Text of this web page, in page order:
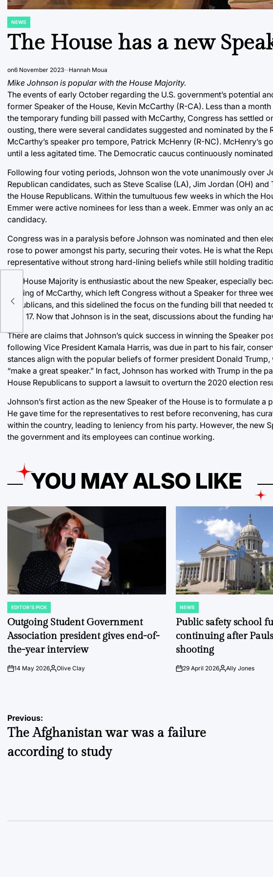
POSTED
NEWS
The House has a new
on6 November 2023 Hannah Moua
Mike Johnson is popular with the House Majority.
The events of early October regarding the U.S. government’s potential
former Speaker of the House, Kevin McCarthy (R-CA). Less than a
the temporary funding bill passed with McCarthy, Congress has settled
ousting, there were several candidates suggested and nominated by
McCarthy’s speaker pro tempore, Patrick McHenry (R-NC). McHenry’s
until a less agitated time. The Democratic caucus continuously
Following four voting periods, Johnson won the vote unanimously over
Republican candidates, such as Steve Scalise (LA), Jim Jordan (OH)
the House Republicans. Within the tumultuous few weeks in which the
Emmer were active nominees for less than a week. Emmer was only an
candidacy.
Congress was in a paralysis before Johnson was nominated and then
rose to power amongst his party, securing their votes. He is what the
representative without strong hard-lining beliefs while still holding
The House Majority is enthusiastic about the new Speaker, especially
ousting of McCarthy, which left Congress without a Speaker for three
Republicans, and this sidelined the focus on the funding bill that
Nov. 17. Now that Johnson is in the seat, discussions about the
There are claims that Johnson’s quick success in winning the Speaker
following Vice President Kamala Harris, was due in part to his fair,
stances align with the popular beliefs of former president Donald
“make a great speaker.” In fact, Johnson has worked with Trump in the
House Republicans to support a lawsuit to overturn the 2020 election
Johnson’s first action as the new Speaker of the House is to formulate
He gave time for the representatives to rest before reconvening, has
within the country, leading to leniency from his party. However, the new
the government and its employees can continue working.
YOU MAY ALSO LIKE
POSTED
IN
EDITOR'S PICK
Outgoing Student Government
Association president gives end-of-
the-year interview
on14 May 2026Posted
Olive Clay
POSTED
IN
NEWS
Public safety school
continuing after
shooting
on29 April 2026PostedAlly Jones
Post
navigation
Previous:
The Afghanistan war was a failure
according to study